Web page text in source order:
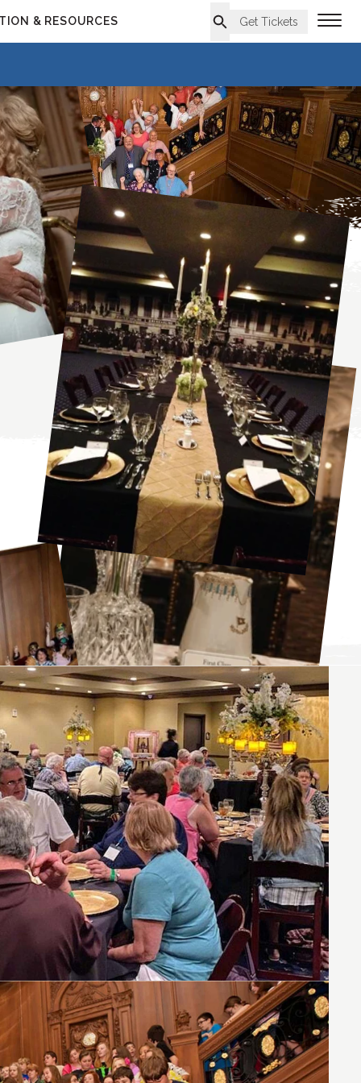
& RESOURCES Get Tickets